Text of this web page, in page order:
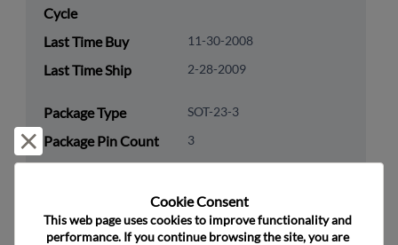
Cycle
Last Time Buy
11-30-2008
Last Time Ship 2-28-2009
Package Type SOT-23-3
Package Pin Count 3
Yes
Packaging Quantity 0
Reject and close
Cookie Consent﻿
This web page uses cookies to improve functionality and
performance. If you continue browsing the site, you are